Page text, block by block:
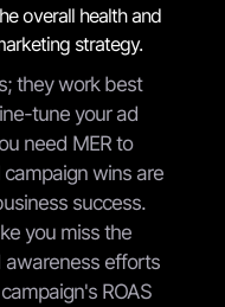
overall health and
strategy.
they work best
tune your ad
need MER to
wins are
success.
you miss the
awareness efforts
ROAS